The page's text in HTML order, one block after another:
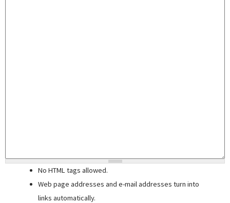
No HTML tags allowed.
Web page addresses and e-mail addresses turn into
links automatically.